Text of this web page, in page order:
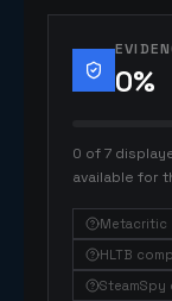
0%
0 of 7
available for
Metacritic
HLTB
SteamSpy